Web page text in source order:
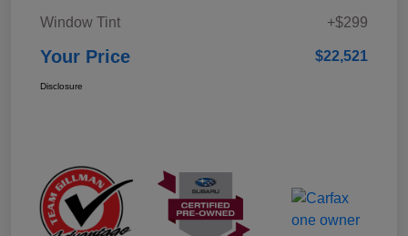
Window Tint
+$299
Your Price $22,521
Disclosure